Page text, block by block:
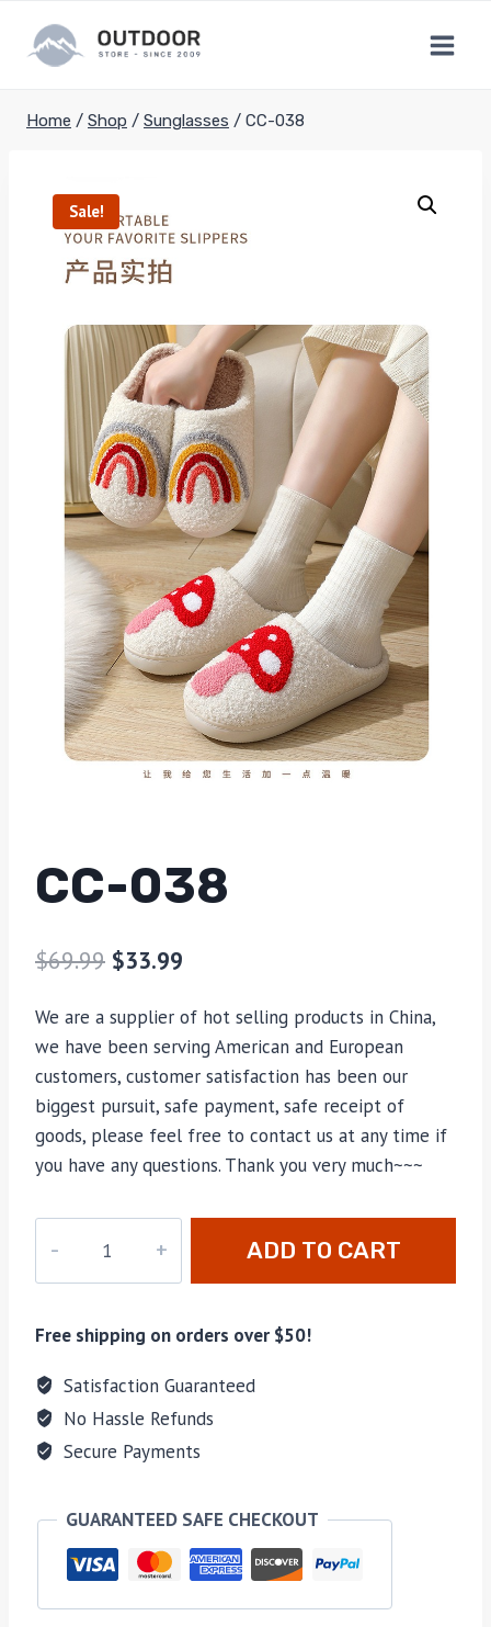
content
Home / Shop / Sunglasses / CC-038
Sale!
CC-038
$69.99 $33.99
We are a supplier of hot selling products in China,
we have been serving American and European
customers, customer satisfaction has been our
biggest pursuit, safe payment, safe receipt of
goods, please feel free to contact us at any time if
you have any questions. Thank you very much~~~
quantity
ADD TO CART
Free shipping on orders over $50!
Satisfaction Guaranteed
No Hassle Refunds
Secure Payments
GUARANTEED SAFE CHECKOUT